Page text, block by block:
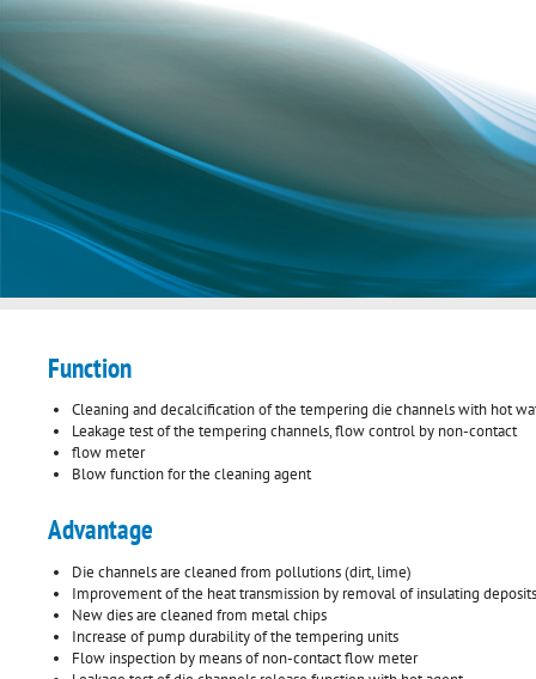
Function
Cleaning and decalcification of the tempering die channels with hot
Leakage test of the tempering channels, flow control by non-contact
flow meter
Blow function for the cleaning agent
Advantage
Die channels are cleaned from pollutions (dirt, lime)
Improvement of the heat transmission by removal of insulating deposits
New dies are cleaned from metal chips
Increase of pump durability of the tempering units
Flow inspection by means of non-contact flow meter